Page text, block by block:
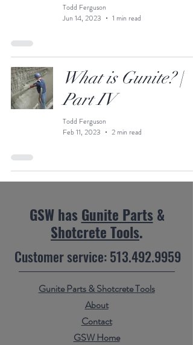
Todd Ferguson
Jun 14, 2023
1 min read
What is Gunite? |
Part IV
Todd Ferguson
Feb 11, 2023
2 min read
GSW has Gunite Parts&
Shotcrete Tools.
Customer service:513.492.9959
Gunite Parts & Shotcrete Tools
About
Contact
GSW Home